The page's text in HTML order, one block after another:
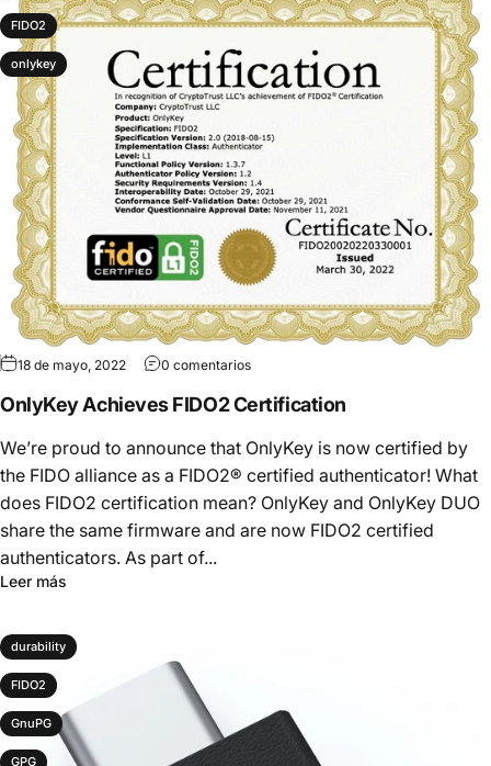
FIDO2
onlykey
18 de mayo, 2022 0 comentarios
OnlyKey Achieves FIDO2 Certification
We’re proud to announce that OnlyKey is now certified by
the FIDO alliance as a FIDO2® certified authenticator! What
does FIDO2 certification mean? OnlyKey and OnlyKey DUO
share the same firmware and are now FIDO2 certified
authenticators. As part of...
Leer más
durability
FIDO2
GnuPG
GPG